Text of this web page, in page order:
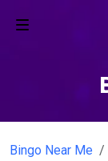
Bingo Near Me